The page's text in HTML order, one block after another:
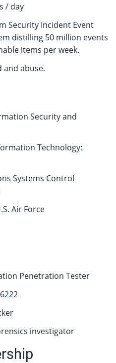
/ day
Security Incident Event
distilling 50 million events
items per week.
and abuse.
Security and
Technology:
Systems Control
Air Force
Penetration Tester
investigator